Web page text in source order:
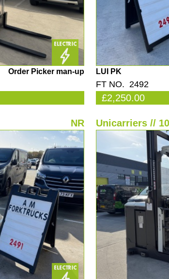
Order Picker man-up LUI PK
FT NO. 2492
£2,250.00
NR Unicarriers //